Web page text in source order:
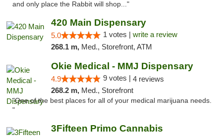
and only place the Rabbit will shop..."
420 Main Dispensary
5.0 1 votes | write a review
268.1 m, Med., Storefront, ATM
Okie Medical - MMJ Dispensary
4.9 9 votes | 4 reviews
268.2 m, Med., Storefront
"One of the best places for all of your medical marijuana needs.
"
3Fifteen Primo Cannabis